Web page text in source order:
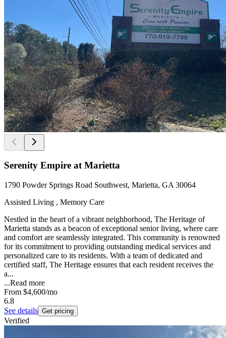
Serenity Empire at Marietta
1790 Powder Springs Road Southwest, Marietta, GA 30064
Assisted Living , Memory Care
Nestled in the heart of a vibrant neighborhood, The Heritage of
Marietta stands as a beacon of exceptional senior living, where care
and comfort are seamlessly integrated. This community is renowned
for its commitment to providing outstanding medical services and
personalized care to its residents. With a team of dedicated and
certified staff, The Heritage ensures that each resident receives the
a...
...Read more
From $4,600/mo
6.8
See details Get pricing
Verified